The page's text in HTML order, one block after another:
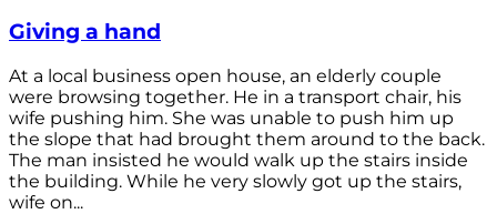
Giving a hand
At a local business open house, an elderly couple
were browsing together. He in a transport chair, his
wife pushing him. She was unable to push him up
the slope that had brought them around to the back.
The man insisted he would walk up the stairs inside
the building. While he very slowly got up the stairs,
wife on...